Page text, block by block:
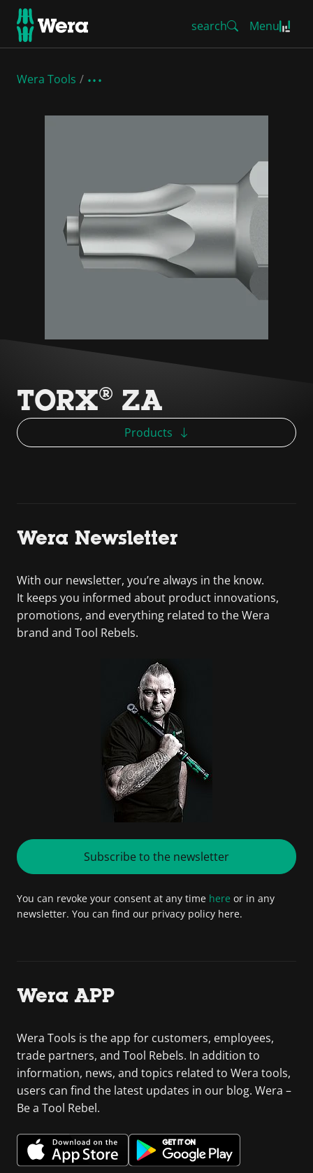
search Menu
Wera Tools
TORX® ZA
Products
Wera Newsletter
With our newsletter, you’re always in the know.
It keeps you informed about product innovations,
promotions, and everything related to the Wera
brand and Tool Rebels.
Subscribe to the newsletter
You can revoke your consent at any time here or in any
newsletter. You can find our privacy policy here.
Wera APP
Wera Tools is the app for customers, employees,
trade partners, and Tool Rebels. In addition to
information, news, and topics related to Wera tools,
users can find the latest updates in our blog. Wera –
Be a Tool Rebel.